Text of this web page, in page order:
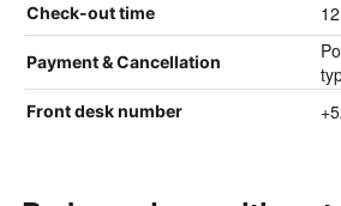
Check-out time
Payment & Cancellation
Front desk number